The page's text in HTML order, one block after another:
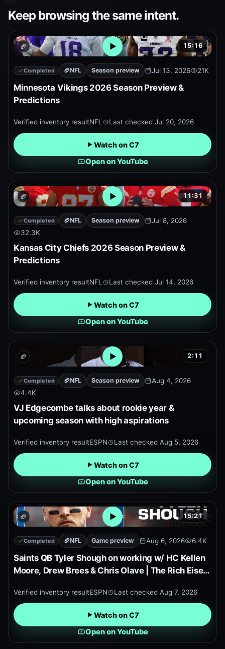
Keep browsing the same intent.
🏈 15:16
Open embedded YouTube
Completed 🏈NFL Season preview Jul 13, 2026 21K
Minnesota Vikings 2026 Season Preview &
Predictions
Verified inventory resultNFL Last checked Jul 20, 2026
Watch on C7
Open on YouTube
🏈 11:31
Open embedded YouTube
Completed 🏈NFL Season preview
Jul 8, 2026
32.3K
Kansas City Chiefs 2026 Season Preview &
Predictions
Verified inventory resultNFL Last checked Jul 14, 2026
Watch on C7
Open on YouTube
🏈 2:11
Open embedded YouTube
Completed 🏈NFL Season preview
Aug 4, 2026
4.4K
VJ Edgecombe talks about rookie year &
upcoming season with high aspirations
Verified inventory resultESPN Last checked Aug 5, 2026
Watch on C7
Open on YouTube
🏈 15:21
Open embedded YouTube
Completed 🏈NFL Game preview Aug 6, 2026 6.4K
Saints QB Tyler Shough on working w/ HC Kellen
Moore, Drew Brees & Chris Olave | The Rich Eisen
Verified inventory resultESPN Last checked Aug 7, 2026
Watch on C7
Open on YouTube